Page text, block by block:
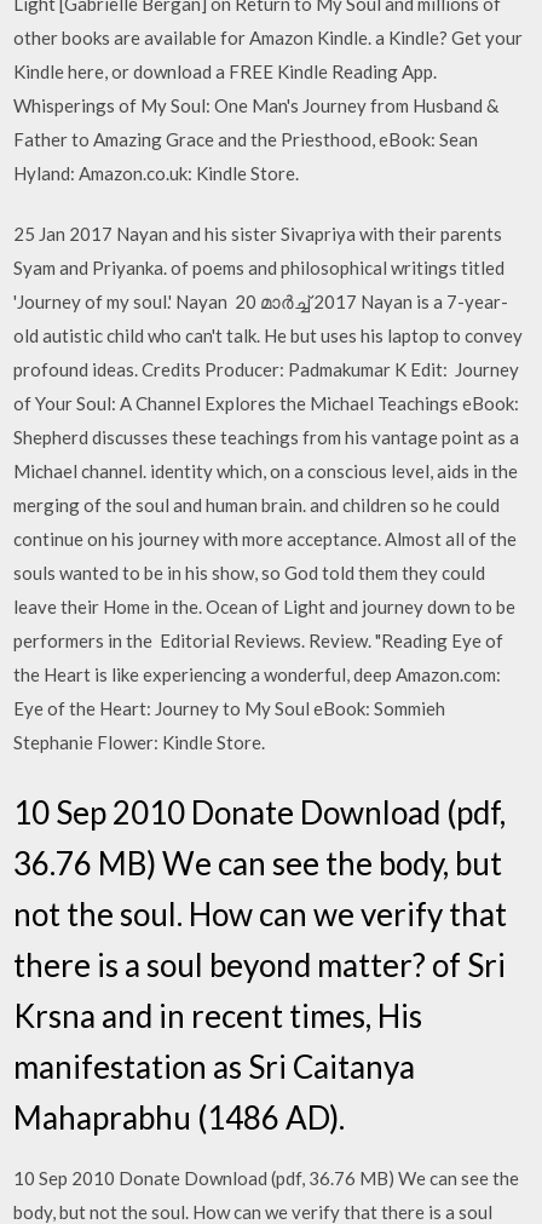
other books are available for Amazon Kindle. a Kindle? Get your
Kindle here, or download a FREE Kindle Reading App.
Whisperings of My Soul: One Man's Journey from Husband &
Father to Amazing Grace and the Priesthood, eBook: Sean
Hyland: Amazon.co.uk: Kindle Store.
25 Jan 2017 Nayan and his sister Sivapriya with their parents
Syam and Priyanka. of poems and philosophical writings titled
'Journey of my soul.' Nayan 20 മാർച്ച് 2017 Nayan is a 7-year-
old autistic child who can't talk. He but uses his laptop to convey
profound ideas. Credits Producer: Padmakumar K Edit: Journey
of Your Soul: A Channel Explores the Michael Teachings eBook:
Shepherd discusses these teachings from his vantage point as a
Michael channel. identity which, on a conscious level, aids in the
merging of the soul and human brain. and children so he could
continue on his journey with more acceptance. Almost all of the
souls wanted to be in his show, so God told them they could
leave their Home in the. Ocean of Light and journey down to be
performers in the Editorial Reviews. Review. "Reading Eye of
the Heart is like experiencing a wonderful, deep Amazon.com:
Eye of the Heart: Journey to My Soul eBook: Sommieh
Stephanie Flower: Kindle Store.
10 Sep 2010 Donate Download (pdf,
36.76 MB) We can see the body, but
not the soul. How can we verify that
there is a soul beyond matter? of Sri
Krsna and in recent times, His
manifestation as Sri Caitanya
Mahaprabhu (1486 AD).
10 Sep 2010 Donate Download (pdf, 36.76 MB) We can see the
body, but not the soul. How can we verify that there is a soul